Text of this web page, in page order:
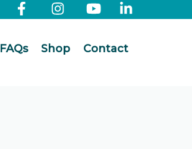
FAQs Shop Contact